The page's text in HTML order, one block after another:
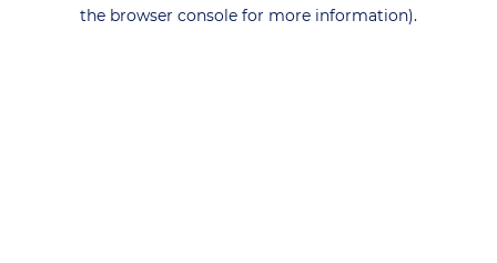
the browser console for more information).